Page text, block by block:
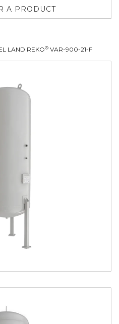
A PRODUCT
LAND REKO® VAR-900-21-F